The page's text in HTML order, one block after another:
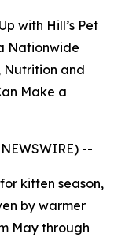
with Hill’s Pet
Nationwide
Nutrition and
Make a
--
kitten season,
by warmer
May through